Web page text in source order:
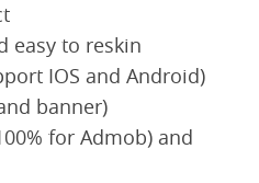
easy to reskin
IOS and Android)
banner)
for Admob) and